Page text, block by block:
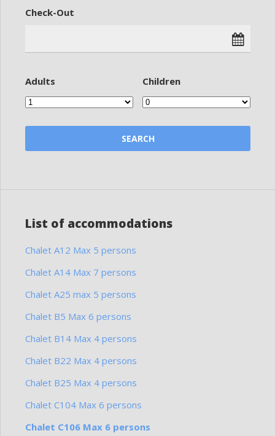
Check-Out
Adults Children
List of accommodations
Chalet A12 Max 5 persons
Chalet A14 Max 7 persons
Chalet A25 max 5 persons
Chalet B5 Max 6 persons
Chalet B14 Max 4 persons
Chalet B22 Max 4 persons
Chalet B25 Max 4 persons
Chalet C104 Max 6 persons
Chalet C106 Max 6 persons